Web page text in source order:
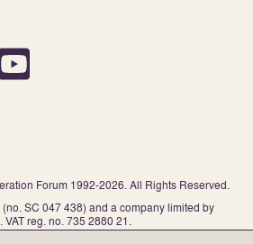
Forum 1992-2026. All Rights Reserved.
SC 047 438) and a company limited by
reg. no. 735 2880 21.